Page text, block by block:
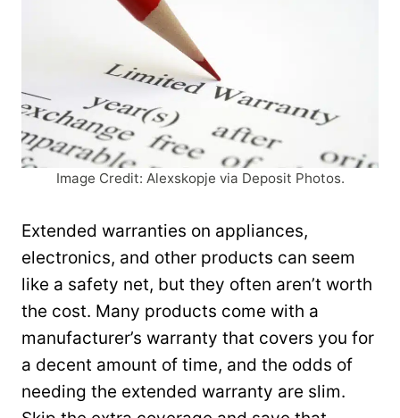
Image Credit: Alexskopje via Deposit Photos.
Extended warranties on appliances,
electronics, and other products can seem
like a safety net, but they often aren’t worth
the cost. Many products come with a
manufacturer’s warranty that covers you for
a decent amount of time, and the odds of
needing the extended warranty are slim.